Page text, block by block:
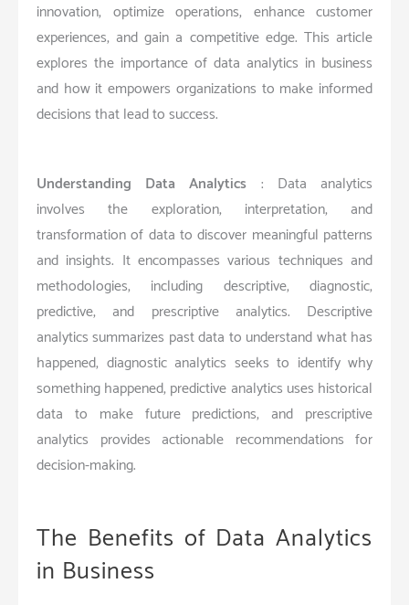
innovation, optimize operations, enhance customer
experiences, and gain a competitive edge. This article
explores the importance of data analytics in business
and how it empowers organizations to make informed
decisions that lead to success.
Understanding Data Analytics : Data analytics
involves the exploration, interpretation, and
transformation of data to discover meaningful patterns
and insights. It encompasses various techniques and
methodologies, including descriptive, diagnostic,
predictive, and prescriptive analytics. Descriptive
analytics summarizes past data to understand what has
happened, diagnostic analytics seeks to identify why
something happened, predictive analytics uses historical
data to make future predictions, and prescriptive
analytics provides actionable recommendations for
decision-making.
The Benefits of Data Analytics
in Business